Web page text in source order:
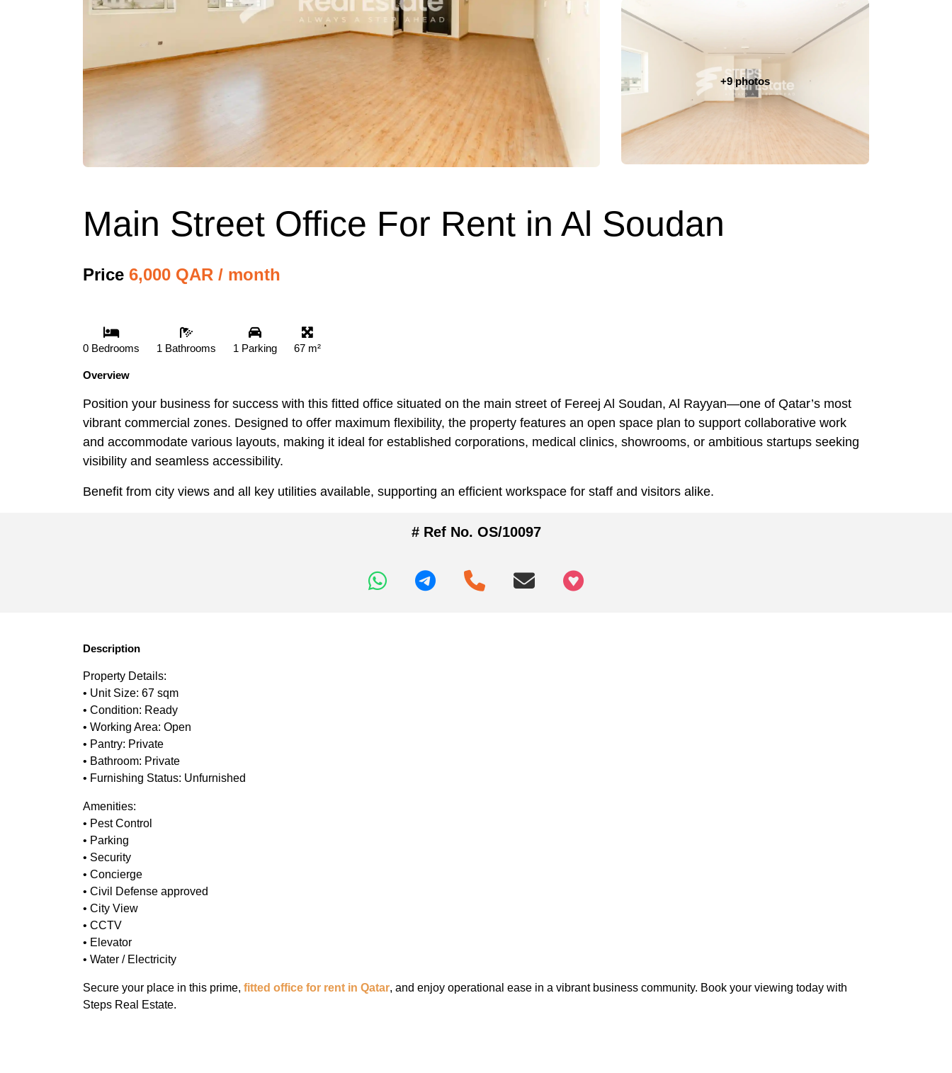
+9 photos
Main Street Office For Rent in Al Soudan
Price 6,000 QAR / month
0 Bedrooms 1 Bathrooms 1 Parking 67 m²
Overview
Position your business for success with this fitted office situated on the main street of Fereej Al Soudan, Al Rayyan—one of Qatar’s most
vibrant commercial zones. Designed to offer maximum flexibility, the property features an open space plan to support collaborative work
and accommodate various layouts, making it ideal for established corporations, medical clinics, showrooms, or ambitious startups seeking
visibility and seamless accessibility.
Benefit from city views and all key utilities available, supporting an efficient workspace for staff and visitors alike.
# Ref No. OS/10097
+97466346605
Description
Property Details:
• Unit Size: 67 sqm
• Condition: Ready
• Working Area: Open
• Pantry: Private
• Bathroom: Private
• Furnishing Status: Unfurnished
Amenities:
• Pest Control
• Parking
• Security
• Concierge
• Civil Defense approved
• City View
• CCTV
• Elevator
• Water / Electricity
Secure your place in this prime, fitted office for rent in Qatar, and enjoy operational ease in a vibrant business community. Book your viewing today with
Steps Real Estate.